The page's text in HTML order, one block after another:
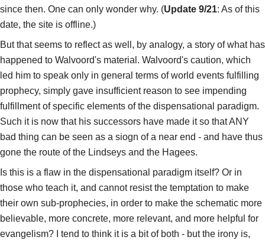
since then. One can only wonder why. (Update 9/21: As of this
date, the site is offline.)
But that seems to reflect as well, by analogy, a story of what has
happened to Walvoord's material. Walvoord's caution, which
led him to speak only in general terms of world events fulfilling
prophecy, simply gave insufficient reason to see impending
fulfillment of specific elements of the dispensational paradigm.
Such it is now that his successors have made it so that ANY
bad thing can be seen as a siogn of a near end - and have thus
gone the route of the Lindseys and the Hagees.
Is this is a flaw in the dispensational paradigm itself? Or in
those who teach it, and cannot resist the temptation to make
their own sub-prophecies, in order to make the schematic more
believable, more concrete, more relevant, and more helpful for
evangelism? I tend to think it is a bit of both - but the irony is,